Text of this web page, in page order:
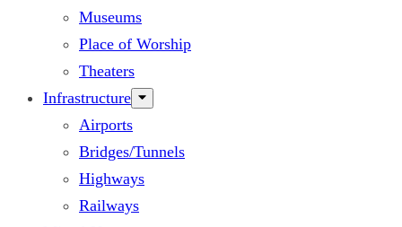
Museums
Place of Worship
Theaters
Infrastructure
Airports
Bridges/Tunnels
Highways
Railways